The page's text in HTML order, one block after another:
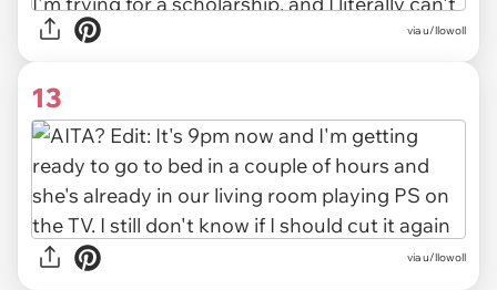
via u/llowoll
13
via u/llowoll